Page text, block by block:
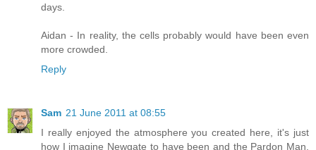
days.
Aidan - In reality, the cells probably would have been even
more crowded.
Reply
Sam 21 June 2011 at 08:55
I really enjoyed the atmosphere you created here, it's just
how I imagine Newgate to have been and the Pardon Man,